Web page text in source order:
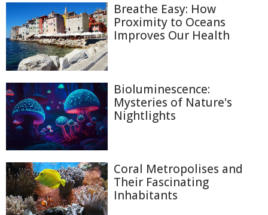
Breathe Easy: How
Proximity to Oceans
Improves Our Health
Bioluminescence:
Mysteries of Nature's
Nightlights
Coral Metropolises and
Their Fascinating
Inhabitants